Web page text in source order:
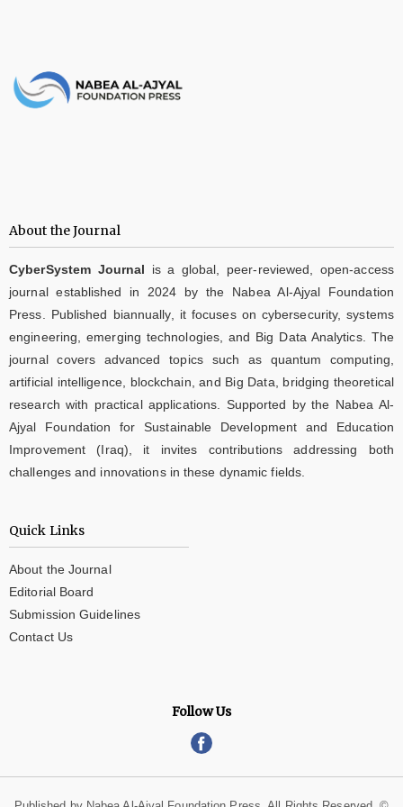
About the Journal
CyberSystem Journal is a global, peer-reviewed, open-access
journal established in 2024 by the Nabea Al-Ajyal Foundation
Press. Published biannually, it focuses on cybersecurity, systems
engineering, emerging technologies, and Big Data Analytics. The
journal covers advanced topics such as quantum computing,
artificial intelligence, blockchain, and Big Data, bridging theoretical
research with practical applications. Supported by the Nabea Al-
Ajyal Foundation for Sustainable Development and Education
Improvement (Iraq), it invites contributions addressing both
challenges and innovations in these dynamic fields.
Quick Links
About the Journal
Editorial Board
Submission Guidelines
Contact Us
Follow Us